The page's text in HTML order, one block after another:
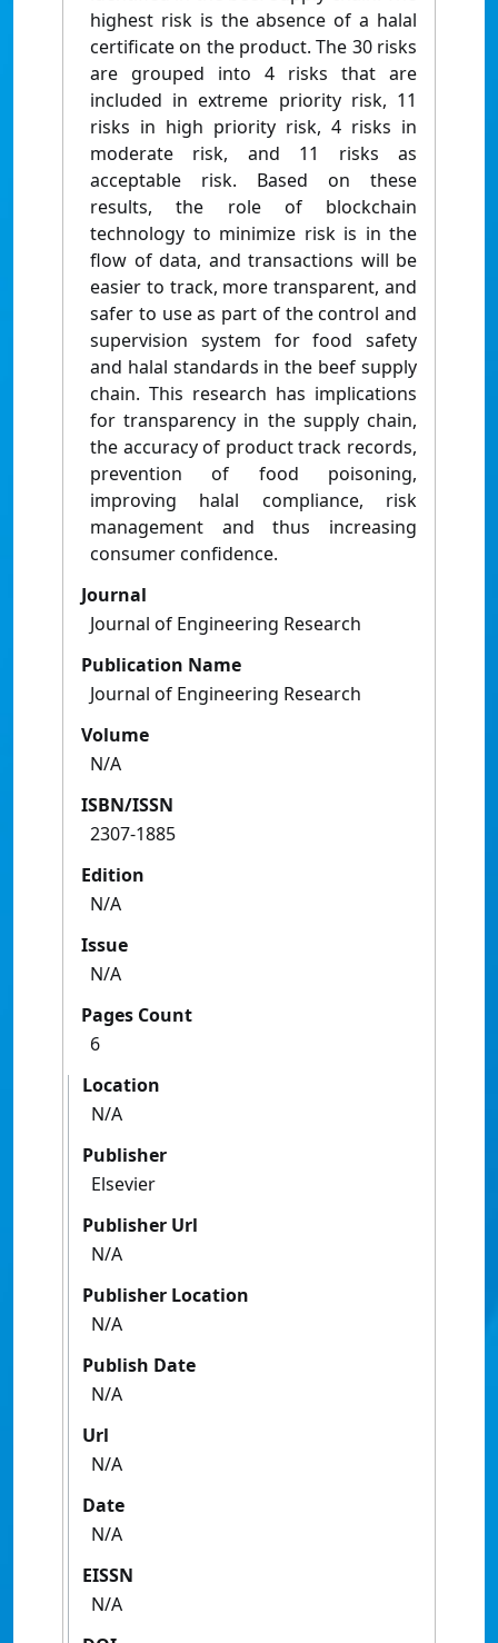
highest risk is the absence of a halal
certificate on the product. The 30 risks
are grouped into 4 risks that are
included in extreme priority risk, 11
risks in high priority risk, 4 risks in
moderate risk, and 11 risks as
acceptable risk. Based on these
results, the role of blockchain
technology to minimize risk is in the
flow of data, and transactions will be
easier to track, more transparent, and
safer to use as part of the control and
supervision system for food safety
and halal standards in the beef supply
chain. This research has implications
for transparency in the supply chain,
the accuracy of product track records,
prevention of food poisoning,
improving halal compliance, risk
management and thus increasing
consumer confidence.
Journal
Journal of Engineering Research
Publication Name
Journal of Engineering Research
Volume
N/A
ISBN/ISSN
2307-1885
Edition
N/A
Issue
N/A
Pages Count
6
Location
N/A
Publisher
Elsevier
Publisher Url
N/A
Publisher Location
N/A
Publish Date
N/A
Url
N/A
Date
N/A
EISSN
N/A